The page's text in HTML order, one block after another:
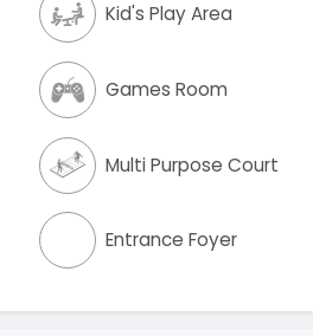
Kid's Play Area
Games Room
Multi Purpose Court
Entrance Foyer